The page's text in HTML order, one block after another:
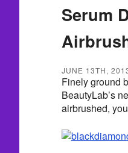
Serum
JUNE 13TH,
Finely ground
BeautyLab’s
airbrushed,